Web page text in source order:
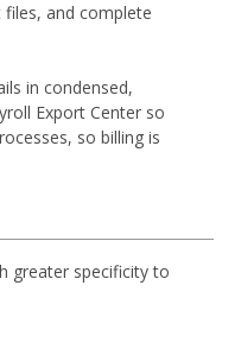
and complete
in condensed,
Export Center so
so billing is
greater specificity to